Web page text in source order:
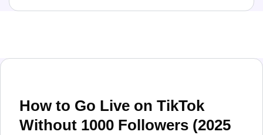
How to Go Live on TikTok
Without 1000 Followers (2025